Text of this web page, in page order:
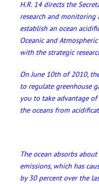
H.R. 14 directs the
research and monitoring
establish an ocean
Oceanic and
with the strategic
On June 10th of 2010,
to regulate greenhouse
you to take advantage
the oceans from
The ocean absorbs
emissions, which has
by 30 percent over the